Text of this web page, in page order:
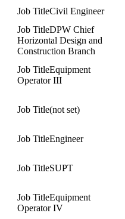
Civil Engineer
DPW Chief
Horizontal Design and
Construction Branch
Equipment
Operator III
(not set)
Engineer
SUPT
Equipment
Operator IV